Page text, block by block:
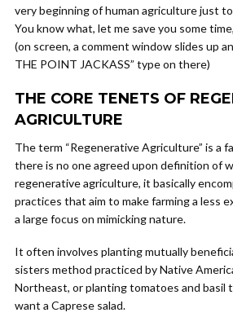
very beginning of human agriculture just
You know what, let me save you some
(on screen, a comment window slides up
THE POINT JACKASS” type on there)
THE CORE TENETS OF
AGRICULTURE
The term “Regenerative Agriculture” is a
there is no one agreed upon definition of
regenerative agriculture, it basically
practices that aim to make farming a less
a large focus on mimicking nature.
It often involves planting mutually
sisters method practiced by Native
Northeast, or planting tomatoes and basil
want a Caprese salad.